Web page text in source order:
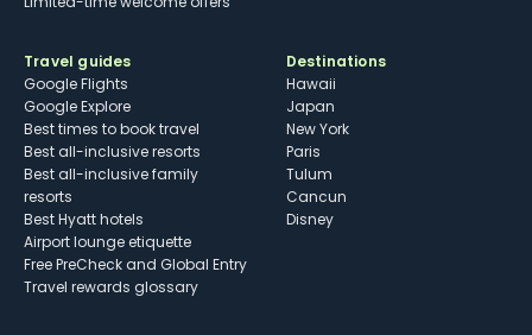
Travel guides
Google Flights
Google Explore
Best times to book travel
Best all-inclusive resorts
Best all-inclusive family
resorts
Best Hyatt hotels
Airport lounge etiquette
Free PreCheck and Global Entry
Travel rewards glossary
Destinations
Hawaii
Japan
New York
Paris
Tulum
Cancun
Disney